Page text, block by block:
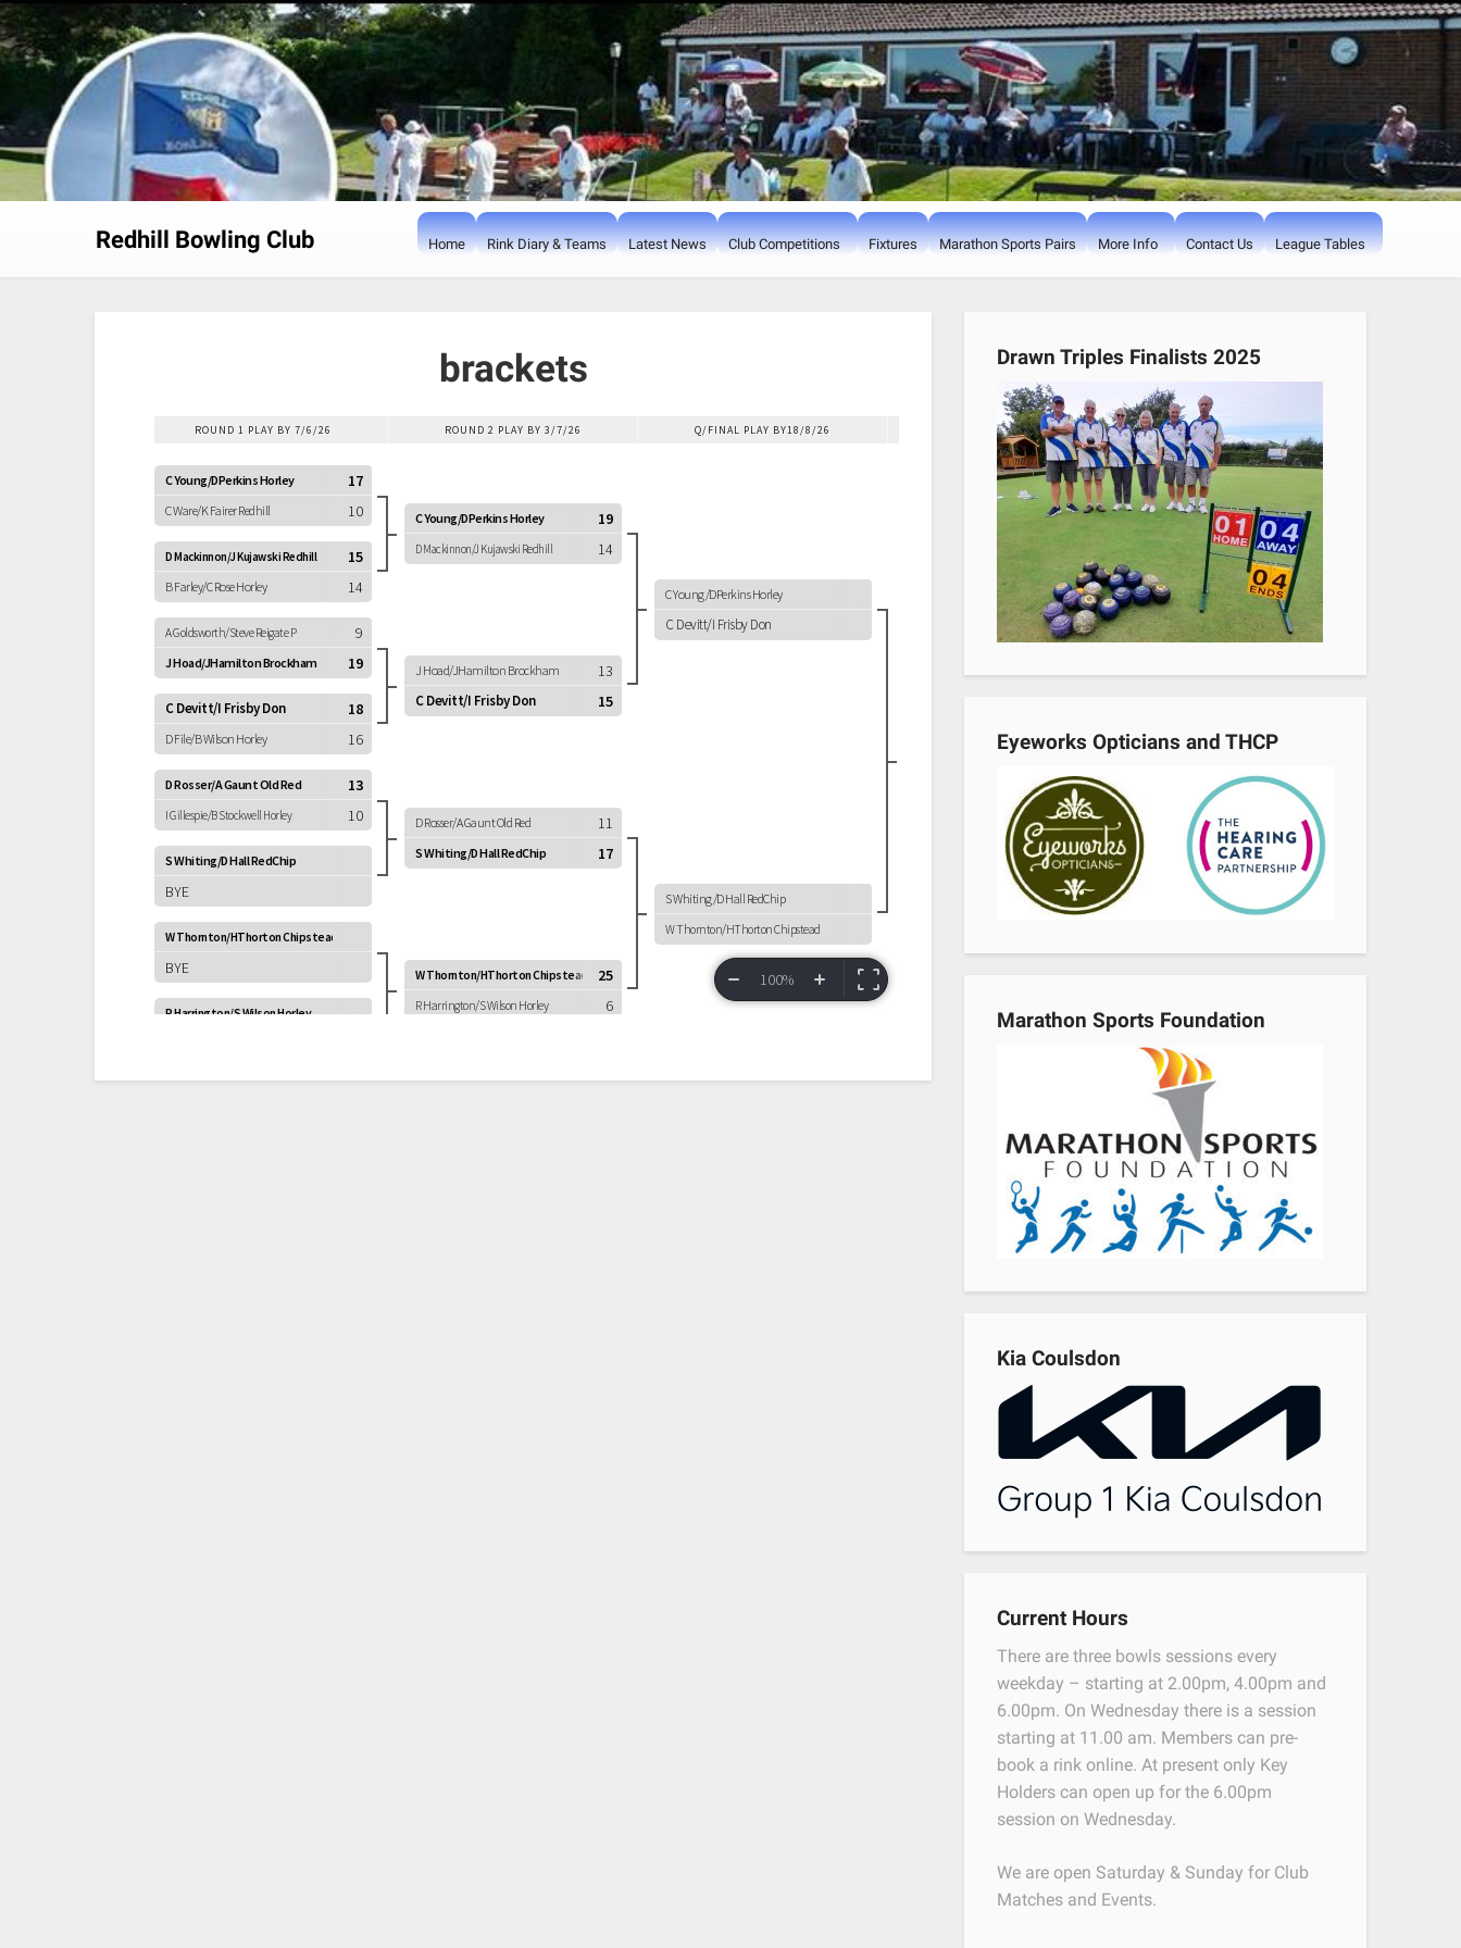
Skip
to
content
Redhill Bowling Club Home Rink Diary & Teams Latest News Club Competitions Fixtures Marathon Sports Pairs More Info Contact Us League Tables
brackets Drawn Triples Finalists 2025
Eyeworks Opticians and THCP
Marathon Sports Foundation
Kia Coulsdon
Current Hours
There are three bowls sessions every
weekday – starting at 2.00pm, 4.00pm and
6.00pm. On Wednesday there is a session
starting at 11.00 am. Members can pre-
book a rink online. At present only Key
Holders can open up for the 6.00pm
session on Wednesday.
We are open Saturday & Sunday for Club
Matches and Events.